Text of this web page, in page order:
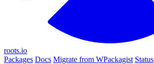
roots.io
Packages Docs Migrate from WPackagist Status